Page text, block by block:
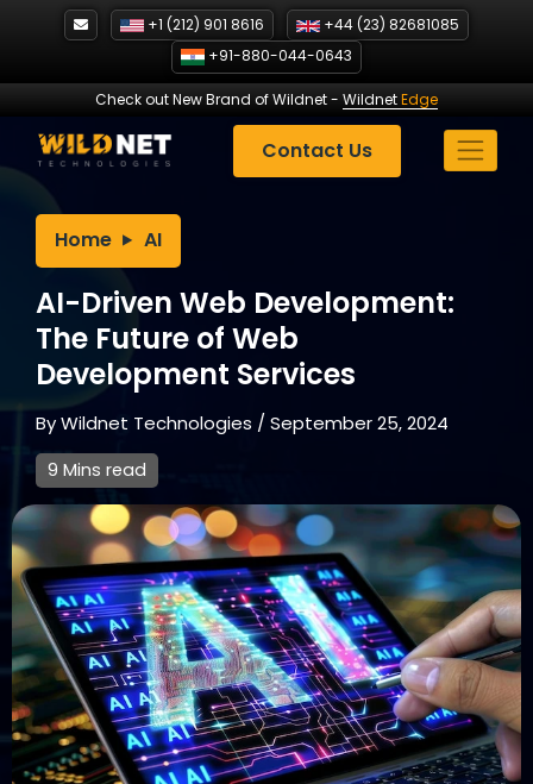
+1 (212) 901 8616
+44 (23) 82681085
+91-880-044-0643
Check out New Brand of Wildnet- WildnetEdge
Contact Us
Home AI
AI-Driven Web Development:
The Future of Web
Development Services
ByWildnet Technologies /September 25, 2024
9 Mins read